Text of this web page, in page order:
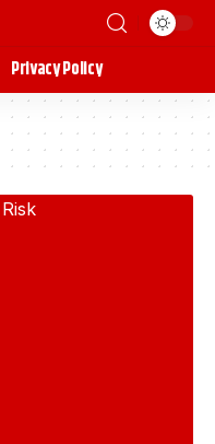
Privacy Policy